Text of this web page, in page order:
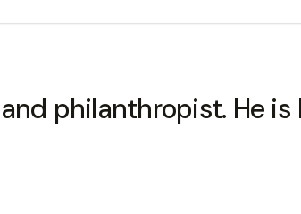
philanthropist. He